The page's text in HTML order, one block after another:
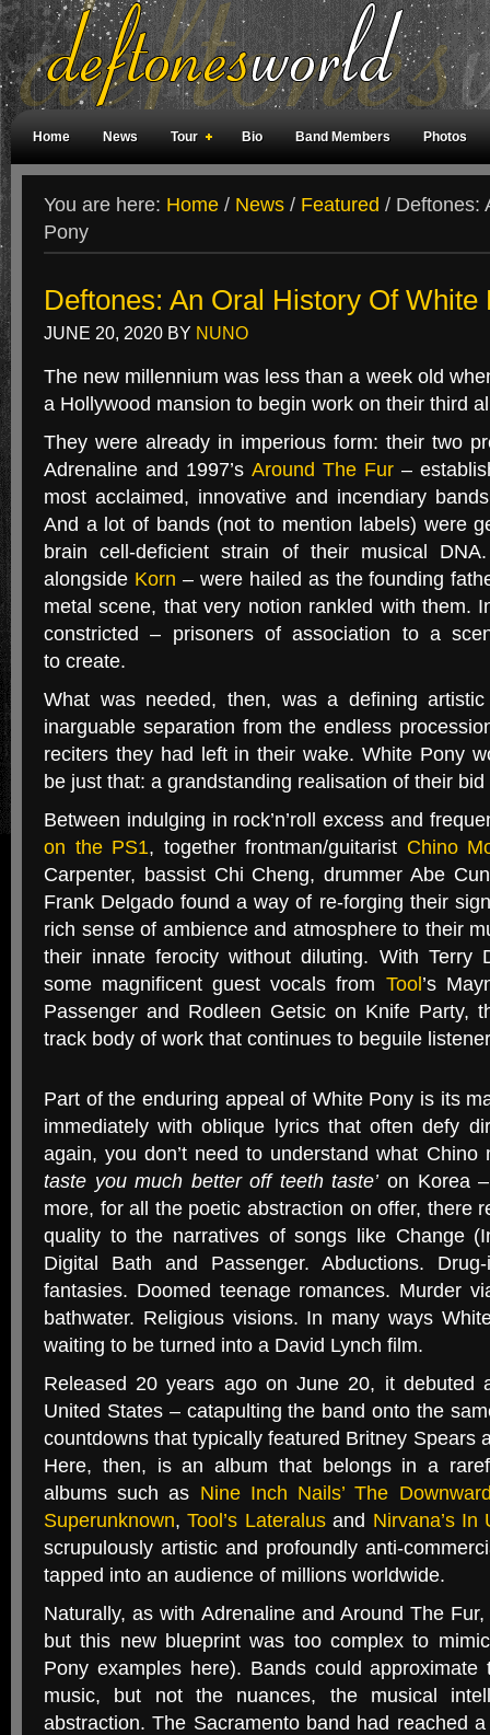
Home News Tour Bio Band Members Photos
You are here: Home / News / Featured / Deftones:
Pony
Deftones: An Oral History Of White
JUNE 20, 2020 BY NUNO
The new millennium was less than a week old
a Hollywood mansion to begin work on their third
They were already in imperious form: their two
Adrenaline and 1997’s Around The Fur–
most acclaimed, innovative and incendiary
And a lot of bands (not to mention labels) were
brain cell-deficient strain of their musical DNA
alongside Korn – were hailed as the founding
metal scene, that very notion rankled with them.
constricted – prisoners of association to a
to create.
What was needed, then, was a defining
inarguable separation from the endless
reciters they had left in their wake. White Pony
be just that: a grandstanding realisation of their
Between indulging in rock’n’roll excess and
on the PS1, together frontman/guitarist Chino
Carpenter, bassist Chi Cheng, drummer Abe
Frank Delgado found a way of re-forging their
rich sense of ambience and atmosphere to their
their innate ferocity without diluting. With Terry
some magnificent guest vocals from Tool ’s
Passenger and Rodleen Getsic on Knife Party,
track body of work that continues to beguile
Part of the enduring appeal of White Pony is its
immediately with oblique lyrics that often defy
again, you don’t need to understand what Chino
taste you much better off teeth taste’on Korea –
more, for all the poetic abstraction on offer, there
quality to the narratives of songs like Change
Digital Bath and Passenger. Abductions.
fantasies. Doomed teenage romances. Murder
bathwater. Religious visions. In many ways
waiting to be turned into a David Lynch film.
Released 20 years ago on June 20, it debuted
United States – catapulting the band onto the
countdowns that typically featured Britney Spears
Here, then, is an album that belongs in a
albums such as Nine Inch Nails’ The
Superunknown,Tool’s Lateralusand Nirvana’s In
scrupulously artistic and profoundly anti-
tapped into an audience of millions worldwide.
Naturally, as with Adrenaline and Around The
but this new blueprint was too complex to
Pony examples here). Bands could approximate
music, but not the nuances, the musical
abstraction. The Sacramento band had reached